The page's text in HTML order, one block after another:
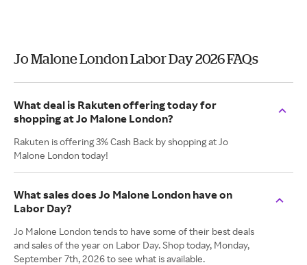
Jo Malone London Labor Day 2026 FAQs
What deal is Rakuten offering today for
shopping at Jo Malone London?
Rakuten is offering 3% Cash Back by shopping at Jo
Malone London today!
What sales does Jo Malone London have on
Labor Day?
Jo Malone London tends to have some of their best deals
and sales of the year on Labor Day. Shop today, Monday,
September 7th, 2026 to see what is available.